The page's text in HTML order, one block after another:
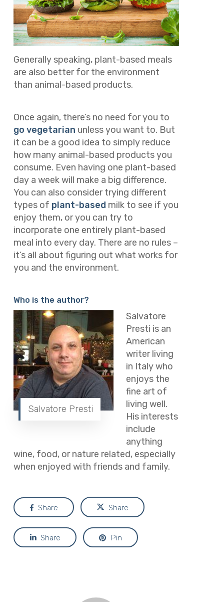
Generally speaking, plant-based meals
are also better for the environment
than animal-based products.
Once again, there’s no need for you to
go vegetarian unless you want to. But
it can be a good idea to simply reduce
how many animal-based products you
consume. Even having one plant-based
day a week will make a big difference.
You can also consider trying different
types of plant-based milk to see if you
enjoy them, or you can try to
incorporate one entirely plant-based
meal into every day. There are no rules –
it’s all about figuring out what works for
you and the environment.
Who is the author?
Salvatore Presti
Salvatore
Presti is an
American
writer living
in Italy who
enjoys the
fine art of
living well.
His interests
include
anything
wine, food, or nature related, especially
when enjoyed with friends and family.
Share Share
Share Pin